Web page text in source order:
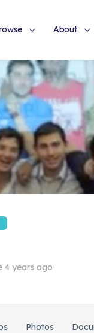
About
4 years ago
Photos